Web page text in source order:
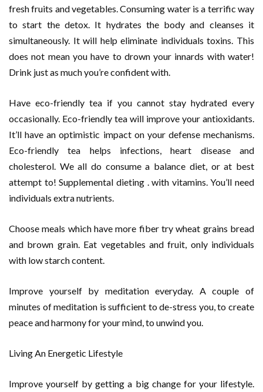
fresh fruits and vegetables. Consuming water is a terrific way
to start the detox. It hydrates the body and cleanses it
simultaneously. It will help eliminate individuals toxins. This
does not mean you have to drown your innards with water!
Drink just as much you’re confident with.
Have eco-friendly tea if you cannot stay hydrated every
occasionally. Eco-friendly tea will improve your antioxidants.
It’ll have an optimistic impact on your defense mechanisms.
Eco-friendly tea helps infections, heart disease and
cholesterol. We all do consume a balance diet, or at best
attempt to! Supplemental dieting . with vitamins. You’ll need
individuals extra nutrients.
Choose meals which have more fiber try wheat grains bread
and brown grain. Eat vegetables and fruit, only individuals
with low starch content.
Improve yourself by meditation everyday. A couple of
minutes of meditation is sufficient to de-stress you, to create
peace and harmony for your mind, to unwind you.
Living An Energetic Lifestyle
Improve yourself by getting a big change for your lifestyle.